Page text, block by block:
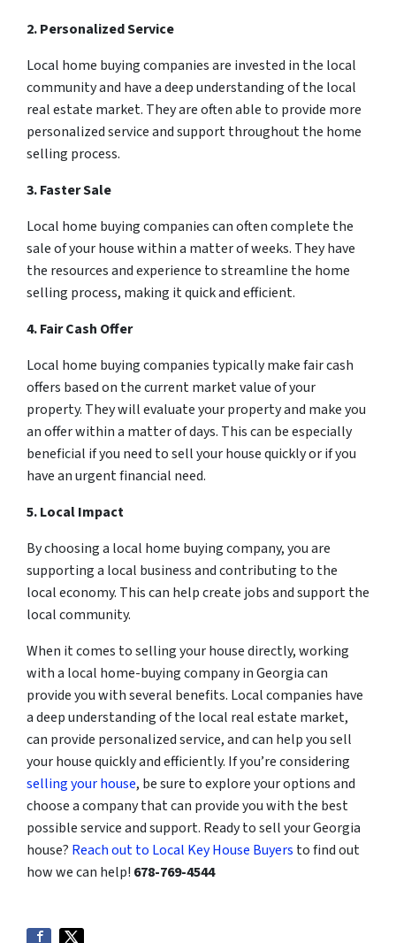
2. Personalized Service
Local home buying companies are invested in the local
community and have a deep understanding of the local
real estate market. They are often able to provide more
personalized service and support throughout the home
selling process.
3. Faster Sale
Local home buying companies can often complete the
sale of your house within a matter of weeks. They have
the resources and experience to streamline the home
selling process, making it quick and efficient.
4. Fair Cash Offer
Local home buying companies typically make fair cash
offers based on the current market value of your
property. They will evaluate your property and make you
an offer within a matter of days. This can be especially
beneficial if you need to sell your house quickly or if you
have an urgent financial need.
5. Local Impact
By choosing a local home buying company, you are
supporting a local business and contributing to the
local economy. This can help create jobs and support the
local community.
When it comes to selling your house directly, working
with a local home-buying company in Georgia can
provide you with several benefits. Local companies have
a deep understanding of the local real estate market,
can provide personalized service, and can help you sell
your house quickly and efficiently. If you’re considering
selling your house, be sure to explore your options and
choose a company that can provide you with the best
possible service and support. Ready to sell your Georgia
house? Reach out to Local Key House Buyers to find out
how we can help! 678-769-4544